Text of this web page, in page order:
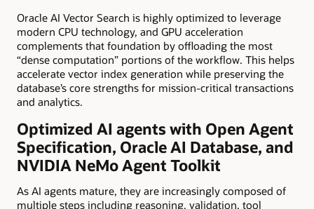
Oracle AI Vector Search is highly optimized to leverage
modern CPU technology, and GPU acceleration
complements that foundation by offloading the most
“dense computation” portions of the workflow. This helps
accelerate vector index generation while preserving the
database’s core strengths for mission-critical transactions
and analytics.
Optimized AI agents with Open Agent
Specification, Oracle AI Database, and
NVIDIA NeMo Agent Toolkit
As AI agents mature, they are increasingly composed of
multiple steps including reasoning, validation, tool